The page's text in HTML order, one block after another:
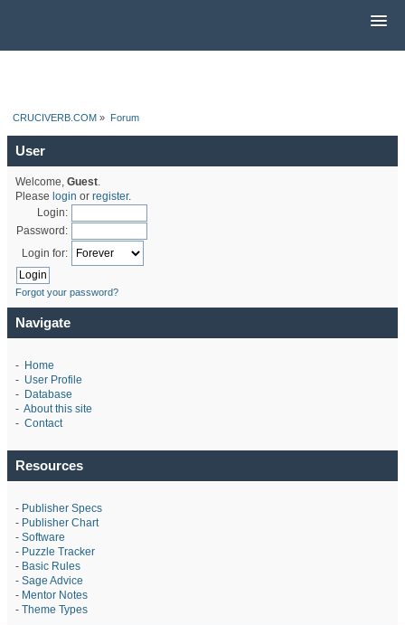
CRUCIVERB.COM » Forum
User
Welcome, Guest.
Please login or register.
Login:
Password:
Login for:
Forgot your password?
Navigate
- Home
- User Profile
- Database
- About this site
- Contact
Resources
- Publisher Specs
- Publisher Chart
- Software
- Puzzle Tracker
- Basic Rules
- Sage Advice
- Mentor Notes
- Theme Types